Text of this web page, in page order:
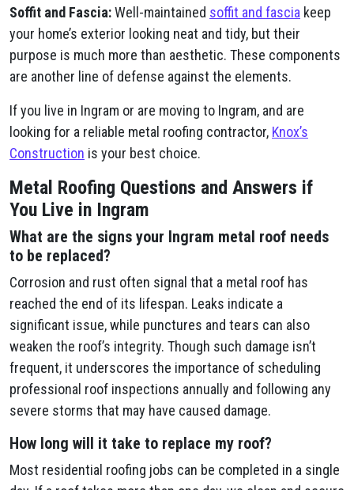
Soffit and Fascia:Well-maintained soffit and fascia keep
your home’s exterior looking neat and tidy, but their
purpose is much more than aesthetic. These components
are another line of defense against the elements.
If you live in Ingram or are moving to Ingram, and are
looking for a reliable metal roofing contractor, Knox’s
Construction is your best choice.
Metal Roofing Questions and Answers if
You Live in Ingram
What are the signs your Ingram metal roof needs
to be replaced?
Corrosion and rust often signal that a metal roof has
reached the end of its lifespan. Leaks indicate a
significant issue, while punctures and tears can also
weaken the roof’s integrity. Though such damage isn’t
frequent, it underscores the importance of scheduling
professional roof inspections annually and following any
severe storms that may have caused damage.
How long will it take to replace my roof?
Most residential roofing jobs can be completed in a single